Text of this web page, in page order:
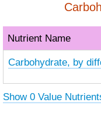
Nutrient Name
Carbohydrate, by
Show 0 Value